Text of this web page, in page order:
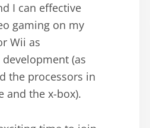
I can effective
gaming on my
Wii as
(as
the processors in
and the x-box).